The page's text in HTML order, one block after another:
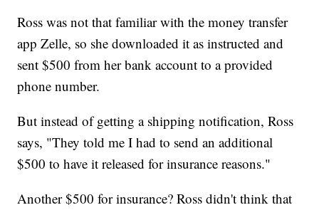
Ross was not that familiar with the money transfer
app Zelle, so she downloaded it as instructed and
sent $500 from her bank account to a provided
phone number.
But instead of getting a shipping notification, Ross
says, "They told me I had to send an additional
$500 to have it released for insurance reasons."
Another $500 for insurance? Ross didn't think that